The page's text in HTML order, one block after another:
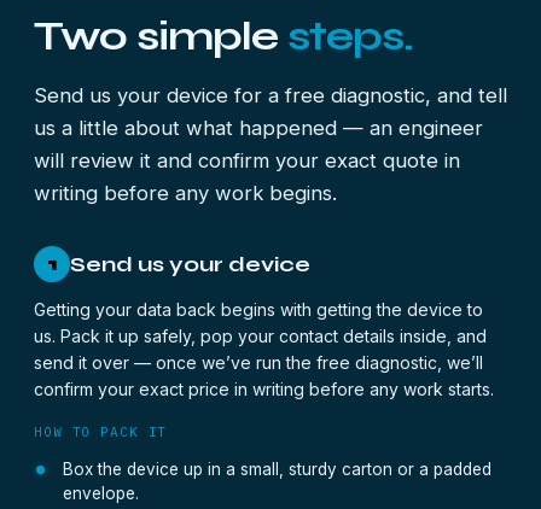
Two simple steps.
Send us your device for a free diagnostic, and tell
us a little about what happened — an engineer
will review it and confirm your exact quote in
writing before any work begins.
1 Send us your device
Getting your data back begins with getting the device to
us. Pack it up safely, pop your contact details inside, and
send it over — once we’ve run the free diagnostic, we’ll
confirm your exact price in writing before any work starts.
HOW TO PACK IT
Box the device up in a small, sturdy carton or a padded
envelope.